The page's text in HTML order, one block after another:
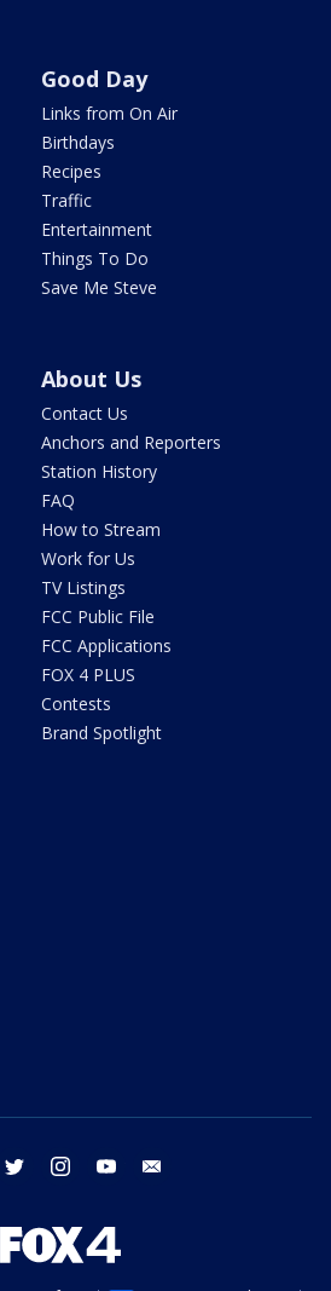
Good Day
Links from On Air
Birthdays
Recipes
Traffic
Entertainment
Things To Do
Save Me Steve
About Us
Contact Us
Anchors and Reporters
Station History
FAQ
How to Stream
Work for Us
TV Listings
FCC Public File
FCC Applications
FOX 4 PLUS
Contests
Brand Spotlight
facebook twitter instagram youtube